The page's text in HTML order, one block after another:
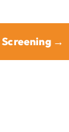
Screening →